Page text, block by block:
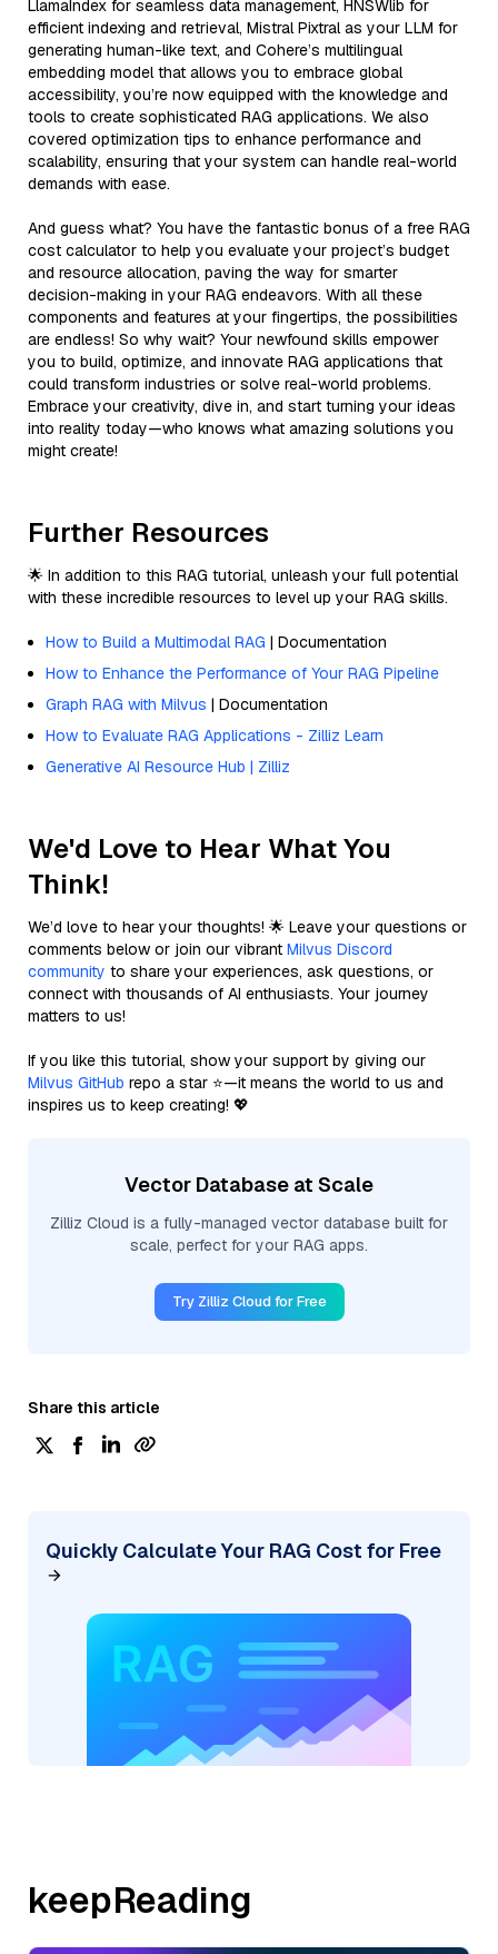
LlamaIndex for seamless data management, HNSWlib for
efficient indexing and retrieval, Mistral Pixtral as your LLM for
generating human-like text, and Cohere’s multilingual
embedding model that allows you to embrace global
accessibility, you’re now equipped with the knowledge and
tools to create sophisticated RAG applications. We also
covered optimization tips to enhance performance and
scalability, ensuring that your system can handle real-world
demands with ease.
And guess what? You have the fantastic bonus of a free RAG
cost calculator to help you evaluate your project’s budget
and resource allocation, paving the way for smarter
decision-making in your RAG endeavors. With all these
components and features at your fingertips, the possibilities
are endless! So why wait? Your newfound skills empower
you to build, optimize, and innovate RAG applications that
could transform industries or solve real-world problems.
Embrace your creativity, dive in, and start turning your ideas
into reality today—who knows what amazing solutions you
might create!
Further Resources
🌟 In addition to this RAG tutorial, unleash your full potential
with these incredible resources to level up your RAG skills.
How to Build a Multimodal RAG | Documentation
How to Enhance the Performance of Your RAG Pipeline
Graph RAG with Milvus | Documentation
How to Evaluate RAG Applications - Zilliz Learn
Generative AI Resource Hub | Zilliz
We'd Love to Hear What You
Think!
We’d love to hear your thoughts! 🌟 Leave your questions or
comments below or join our vibrant Milvus Discord
community to share your experiences, ask questions, or
connect with thousands of AI enthusiasts. Your journey
matters to us!
If you like this tutorial, show your support by giving our
Milvus GitHub repo a star ⭐—it means the world to us and
inspires us to keep creating! 💖
Vector Database at Scale
Zilliz Cloud is a fully-managed vector database built for
scale, perfect for your RAG apps.
Try Zilliz Cloud for Free
Share this article
Quickly Calculate Your RAG Cost for Free
keepReading